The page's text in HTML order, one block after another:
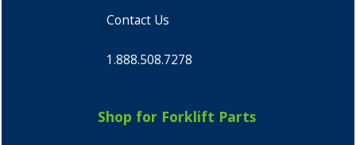
Contact Us
1.888.508.7278
Shop for Forklift Parts